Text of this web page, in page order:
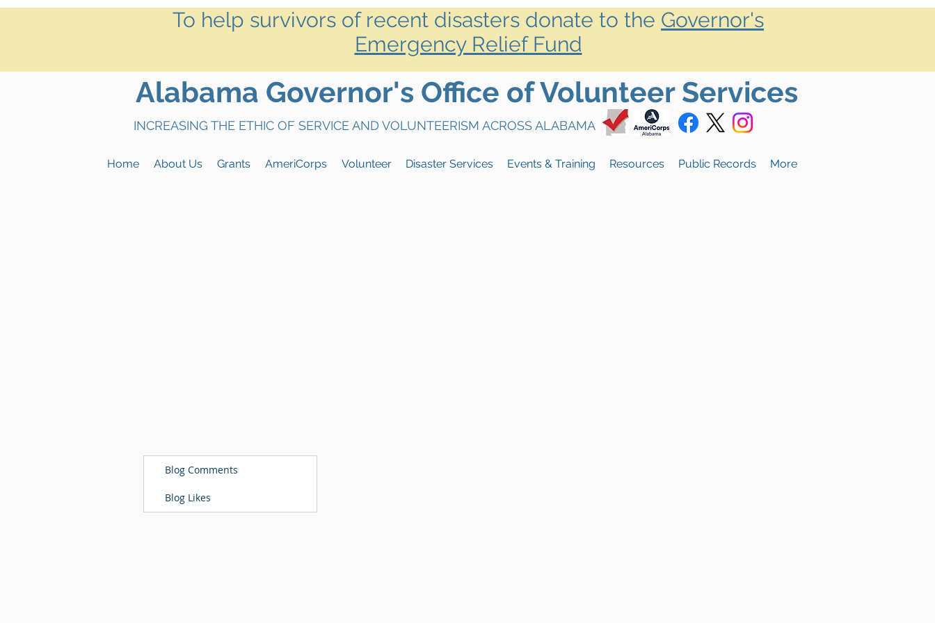
To help survivors of recent disasters donate to the Governor's
Emergency Relief Fund
Alabama Governor's Office of Volunteer Services
INCREASING THE ETHIC OF SERVICE AND VOLUNTEERISM ACROSS ALABAMA
Home About Us Grants AmeriCorps Volunteer Disaster Services Events & Training Resources Public Records More
Blog Comments
Blog Likes